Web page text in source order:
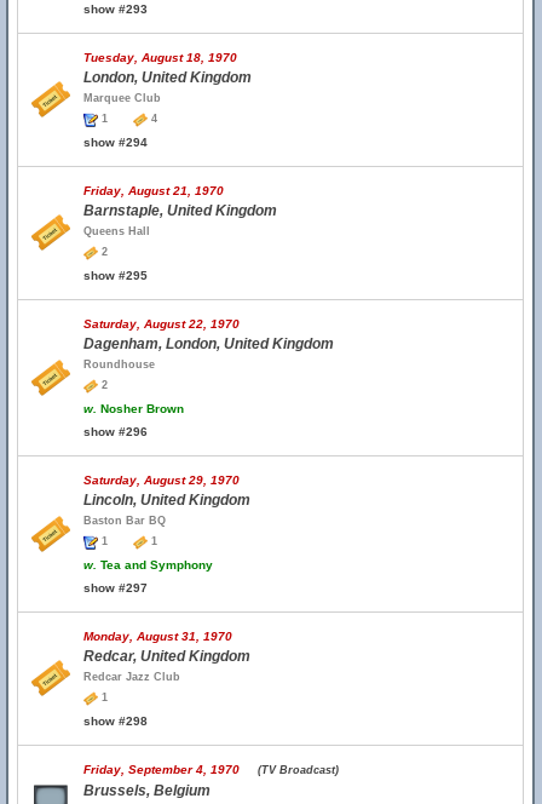
show #293
Tuesday, August 18, 1970
London, United Kingdom
Marquee Club
1
4
show #294
Friday, August 21, 1970
Barnstaple, United Kingdom
Queens Hall
2
show #295
Saturday, August 22, 1970
Dagenham, London, United Kingdom
Roundhouse
2
w. Nosher Brown
show #296
Saturday, August 29, 1970
Lincoln, United Kingdom
Baston Bar BQ
1
1
w. Tea and Symphony
show #297
Monday, August 31, 1970
Redcar, United Kingdom
Redcar Jazz Club
1
show #298
Friday, September 4, 1970 (TV Broadcast)
Brussels, Belgium